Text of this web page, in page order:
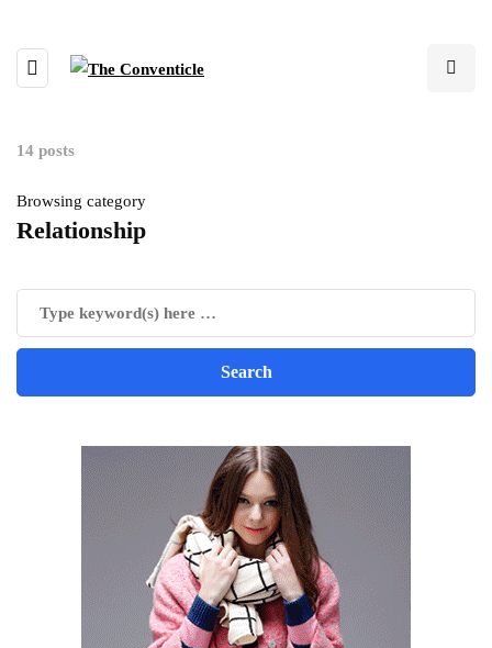
14 posts
Browsing category
Relationship